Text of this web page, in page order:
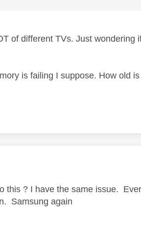
of different TVs. Just
is failing I suppose. How old
by:
this ? I have the same issue.
Samsung again